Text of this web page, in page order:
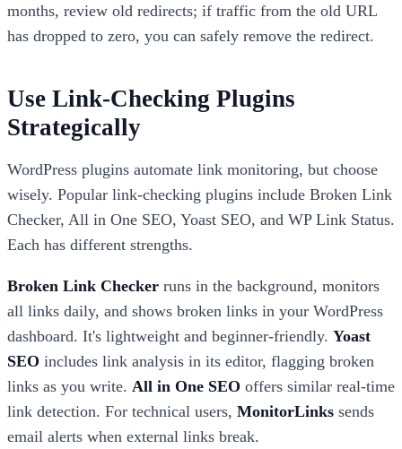
months, review old redirects; if traffic from the old URL
has dropped to zero, you can safely remove the redirect.
Use Link-Checking Plugins
Strategically
WordPress plugins automate link monitoring, but choose
wisely. Popular link-checking plugins include Broken Link
Checker, All in One SEO, Yoast SEO, and WP Link Status.
Each has different strengths.
Broken Link Checker runs in the background, monitors
all links daily, and shows broken links in your WordPress
dashboard. It's lightweight and beginner-friendly. Yoast
SEO includes link analysis in its editor, flagging broken
links as you write. All in One SEO offers similar real-time
link detection. For technical users, MonitorLinks sends
email alerts when external links break.